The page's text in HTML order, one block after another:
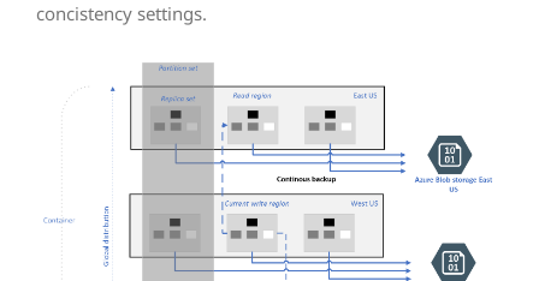
concistency settings.